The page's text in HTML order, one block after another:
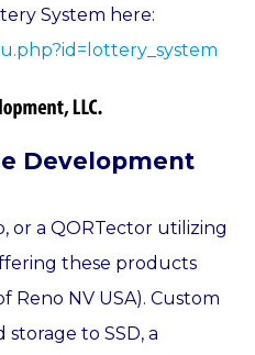
System here:
Development
or a QORTector utilizing
these products
NV USA). Custom
to SSD, a